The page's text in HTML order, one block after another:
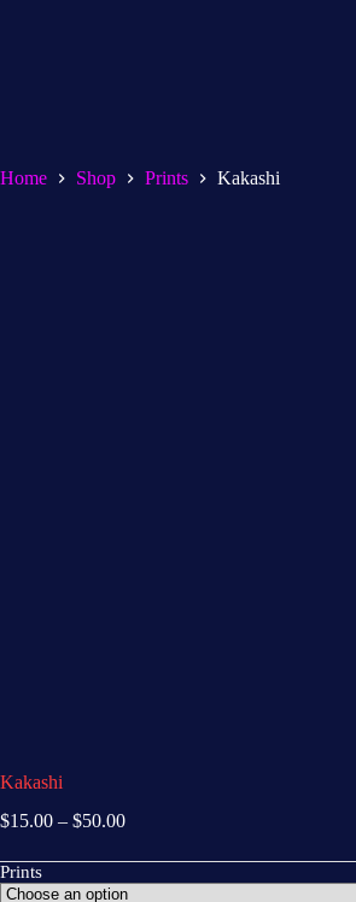
Home Shop Prints Kakashi
Kakashi
$15.00 – $50.00
Prints